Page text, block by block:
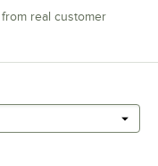
real customer